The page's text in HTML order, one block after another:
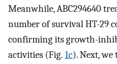
Meanwhile, ABC294640
number of survival HT-29
confirming its growth-
activities (Fig. 1c). Next, we